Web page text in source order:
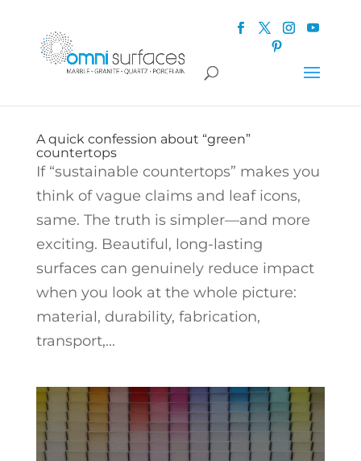
A quick confession about “green”
countertops
If “sustainable countertops” makes you
think of vague claims and leaf icons,
same. The truth is simpler—and more
exciting. Beautiful, long-lasting
surfaces can genuinely reduce impact
when you look at the whole picture:
material, durability, fabrication,
transport,...